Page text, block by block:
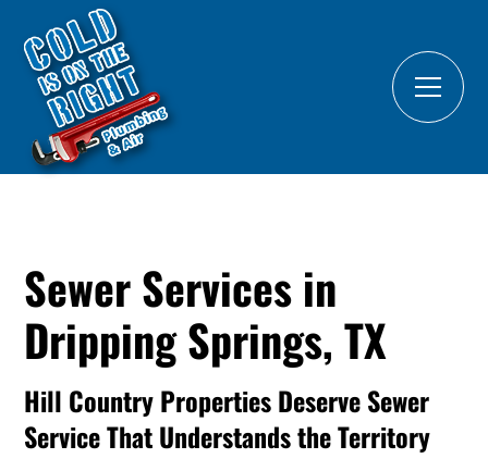
Sewer Services in
Dripping Springs, TX
Hill Country Properties Deserve Sewer
Service That Understands the Territory